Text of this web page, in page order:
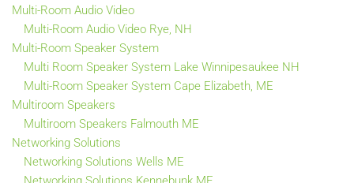
Multi-Room Audio Video
Multi-Room Audio Video Rye, NH
Multi-Room Speaker System
Multi Room Speaker System Lake Winnipesaukee NH
Multi-Room Speaker System Cape Elizabeth, ME
Multiroom Speakers
Multiroom Speakers Falmouth ME
Networking Solutions
Networking Solutions Wells ME